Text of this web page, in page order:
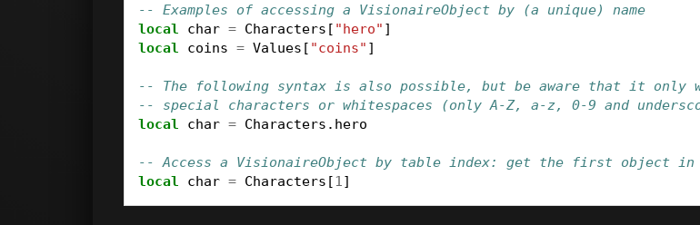
-- Examples of accessing a VisionaireObject by (a unique) name
local
char = Characters [ "hero" ]
local
coins = Values [ "coins" ]
-- The following syntax is also possible, but be aware that it only
-- special characters or whitespaces (only A-Z, a-z, 0-9 and
local
char = Characters . hero
-- Access a VisionaireObject by table index: get the first object in
local
char = Characters [1 ]